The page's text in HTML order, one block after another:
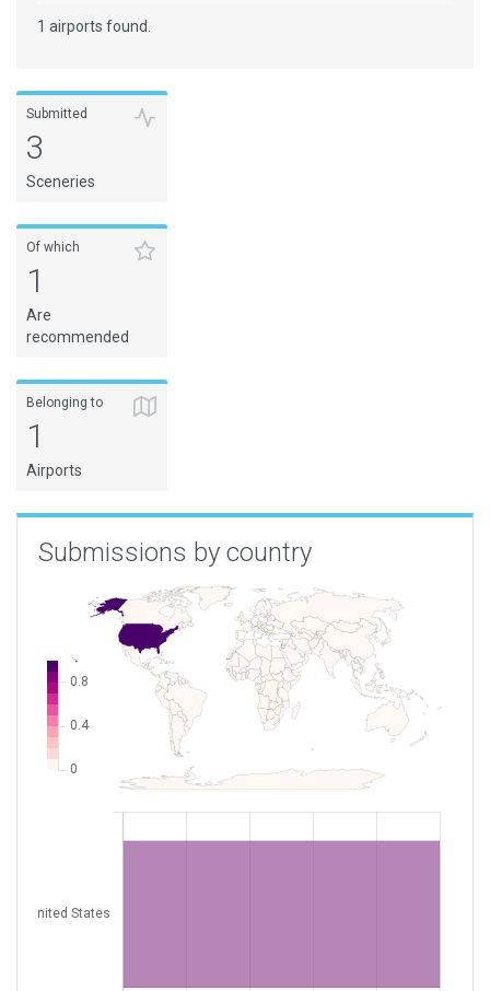
1 airports found.
Submitted
3
Sceneries
Of which
1
Are
recommended
Belonging to
1
Airports
Submissions by country